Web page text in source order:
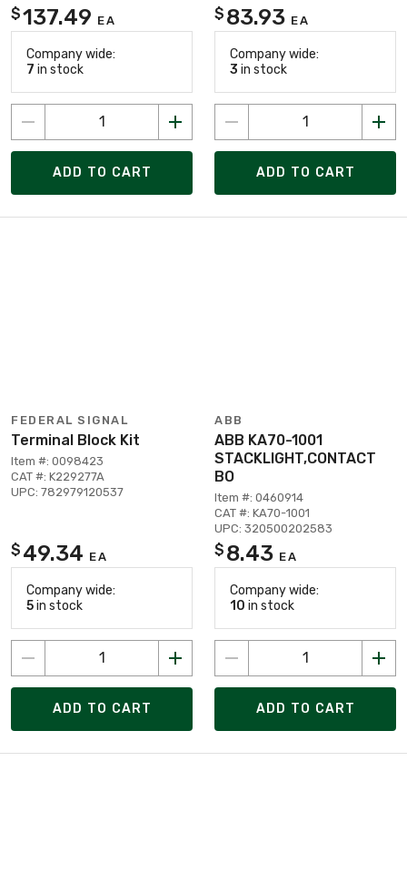
$137.49 EA
Company wide:
7 in stock
ADD TO CART
$ 83.93 EA
Company wide:
3 in stock
ADD TO CART
FEDERAL SIGNAL
Terminal Block Kit
Item #: 0098423
CAT #: K229277A
UPC: 782979120537
$ 49.34 EA
Company wide:
5in stock
ADD TO CART
ABB
ABB KA70-1001
STACKLIGHT,CONTACT
BO
Item #: 0460914
CAT #: KA70-1001
UPC: 320500202583
$ 8.43 EA
Company wide:
10 in stock
ADD TO CART